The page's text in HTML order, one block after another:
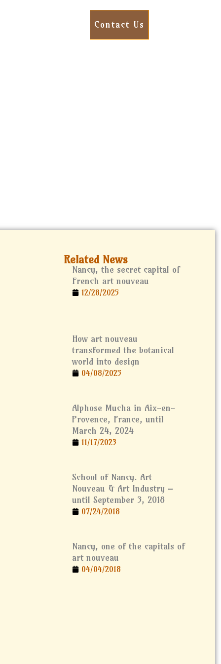
Contact Us
Related News
Nancy, the secret capital of
French art nouveau
12/28/2025
How art nouveau
transformed the botanical
world into design
04/08/2025
Alphose Mucha in Aix-en-
Provence, France, until
March 24, 2024
11/17/2023
School of Nancy. Art
Nouveau & Art Industry –
until September 3, 2018
07/24/2018
Nancy, one of the capitals of
art nouveau
04/04/2018